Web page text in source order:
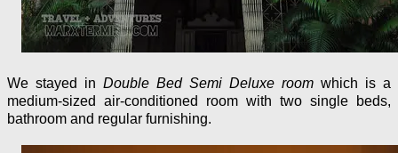
We stayed in Double Bed Semi Deluxe room which is a
medium-sized air-conditioned room with two single beds,
bathroom and regular furnishing.